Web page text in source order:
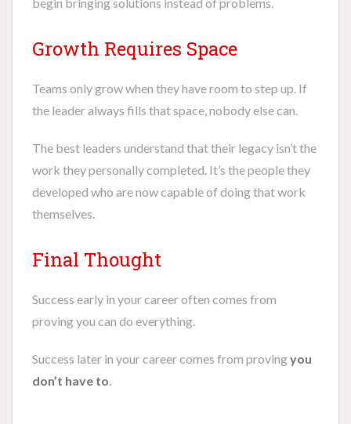
Growth Requires Space
Teams only grow when they have room to step up. If
the leader always fills that space, nobody else can.
The best leaders understand that their legacy isn’t the
work they personally completed. It’s the people they
developed who are now capable of doing that work
themselves.
Final Thought
Success early in your career often comes from
proving you can do everything.
Success later in your career comes from provingyou
don’t have to.